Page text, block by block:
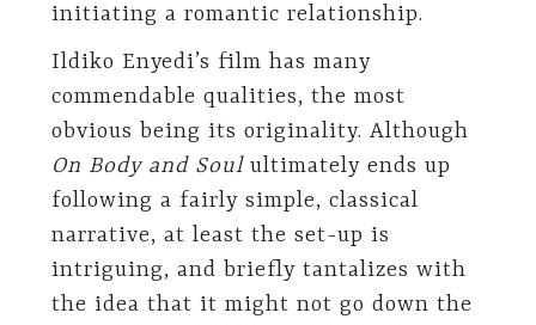
initiating a romantic relationship.
Ildiko Enyedi’s film has many
commendable qualities, the most
obvious being its originality. Although
On Body and Soulultimately ends up
following a fairly simple, classical
narrative, at least the set-up is
intriguing, and briefly tantalizes with
the idea that it might not go down the